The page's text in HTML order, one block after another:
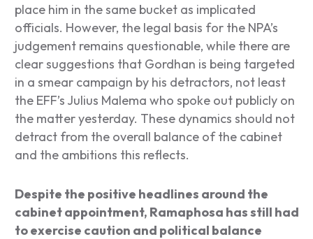
place him in the same bucket as implicated
officials. However, the legal basis for the NPA’s
judgement remains questionable, while there are
clear suggestions that Gordhan is being targeted
in a smear campaign by his detractors, not least
the EFF’s Julius Malema who spoke out publicly on
the matter yesterday. These dynamics should not
detract from the overall balance of the cabinet
and the ambitions this reflects.
Despite the positive headlines around the
cabinet appointment, Ramaphosa has still had
to exercise caution and political balance